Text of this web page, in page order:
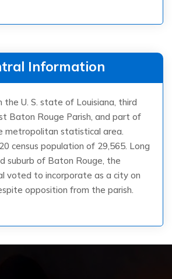
Information
the U. S. state of Louisiana, third
Baton Rouge Parish, and part of
metropolitan statistical area.
census population of 29,565. Long
suburb of Baton Rouge, the
voted to incorporate as a city on
opposition from the parish.